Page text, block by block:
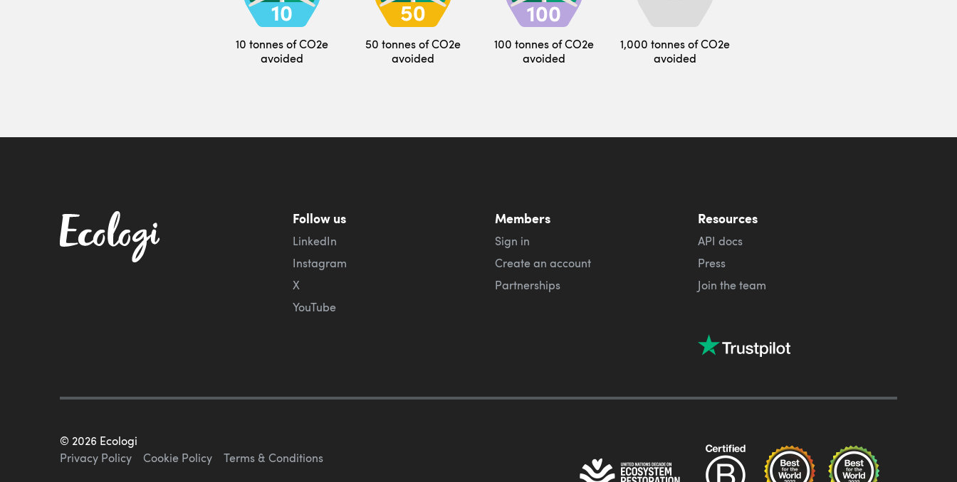
10 tonnes of CO2e
avoided
50 tonnes of CO2e
avoided
100 tonnes of CO2e
avoided
1,000 tonnes of CO2e
avoided
Follow us
LinkedIn
Instagram
X
YouTube
Members
Sign in
Create an account
Partnerships
Resources
API docs
Press
Join the team
© 2026 Ecologi
Privacy Policy
Cookie Policy Terms & Conditions